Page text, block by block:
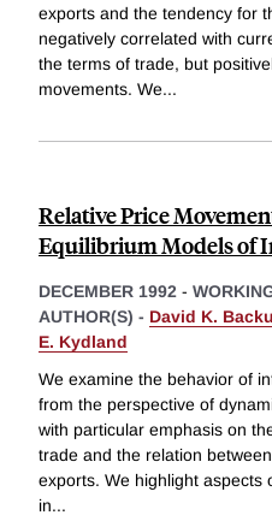
exports and the tendency for
negatively correlated with
the terms of trade, but
movements. We...
Relative Price
Equilibrium Models of
DECEMBER 1992 -
AUTHOR(S) - David K.
E. Kydland
We examine the behavior of
from the perspective of
with particular emphasis on
trade and the relation
exports. We highlight aspects
in...